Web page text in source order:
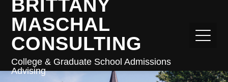
BRITTANY
MASCHAL
CONSULTING
College & Graduate School Admissions
Advising